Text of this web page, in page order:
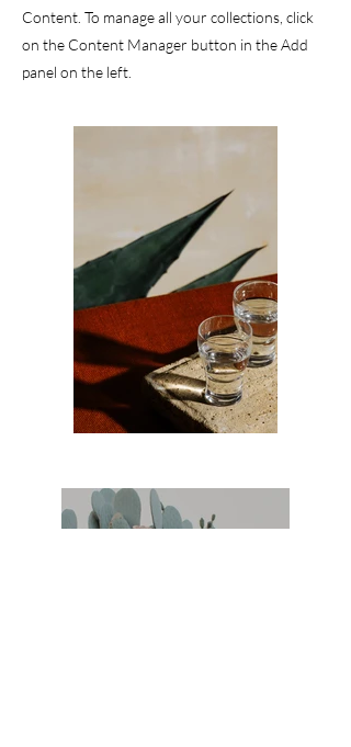
Content. To manage all your collections, click
on the Content Manager button in the Add
panel on the left.